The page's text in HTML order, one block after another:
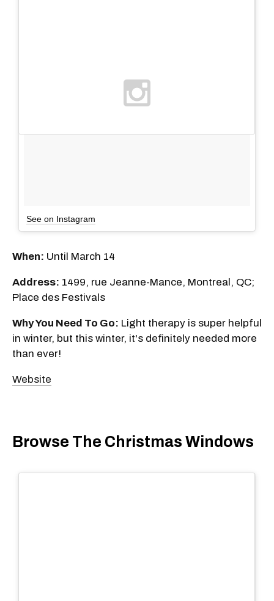
See on Instagram
When: Until March 14
Address: 1499, rue Jeanne-Mance, Montreal, QC;
Place des Festivals
Why You Need To Go: Light therapy is super helpful
in winter, but this winter, it's definitely needed more
than ever!
Website
Browse The Christmas Windows